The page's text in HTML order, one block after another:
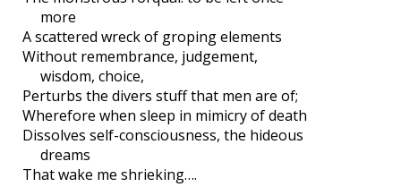
more
A scattered wreck of groping elements
Without remembrance, judgement,
wisdom, choice,
Perturbs the divers stuff that men are of;
Wherefore when sleep in mimicry of death
Dissolves self-consciousness, the hideous
dreams
That wake me shrieking….